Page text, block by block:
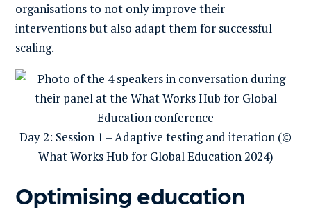
organisations to not only improve their
interventions but also adapt them for successful
scaling.
Day 2: Session 1 – Adaptive testing and iteration (©
What Works Hub for Global Education 2024)
Optimising education